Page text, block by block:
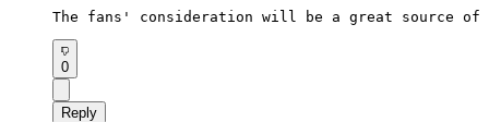
The fans' consideration will be a great source of
0
Reply